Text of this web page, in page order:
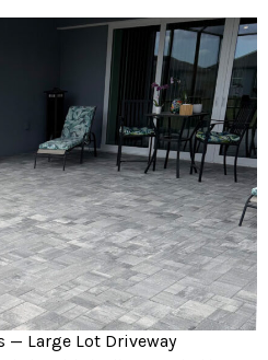
— Large Lot Driveway